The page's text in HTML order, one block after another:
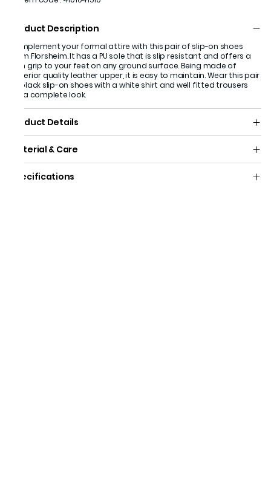
Product Description
Complement your formal attire with this pair of slip-on shoes
from Florsheim. It has a PU sole that is slip resistant and offers a
firm grip to your feet on any ground surface. Being made of
superior quality leather upper, it is easy to maintain. Wear this pair
of black slip-on shoes with a white shirt and well fitted trousers
for a complete look.
Product Details
Material & Care
Specifications